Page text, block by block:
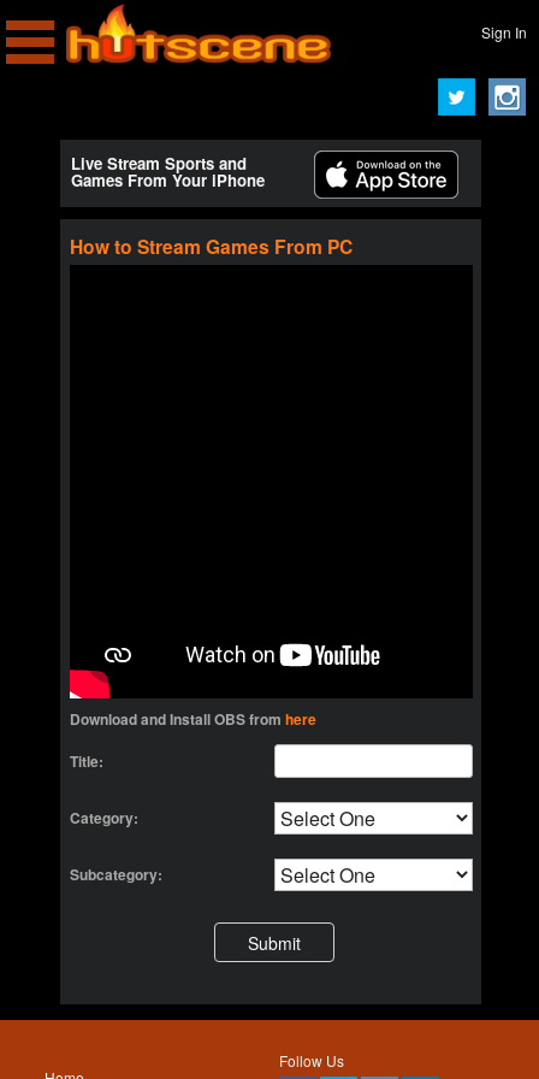
Sign In
Live Stream Sports and
Games From Your iPhone
How to Stream Games From PC
Download and Install OBS from here
Title:
Category:
Subcategory:
Follow Us